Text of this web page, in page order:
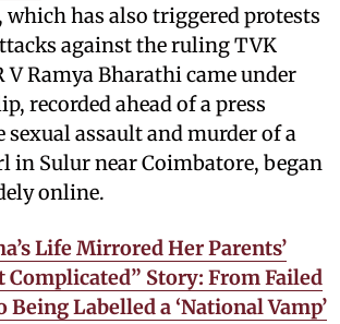
has also triggered protests
against the ruling TVK
V Ramya Bharathi came under
recorded ahead of a press
assault and murder of a
in Sulur near Coimbatore, began
online.
Life Mirrored Her Parents’
Complicated” Story: From Failed
Being Labelled a ‘National Vamp’